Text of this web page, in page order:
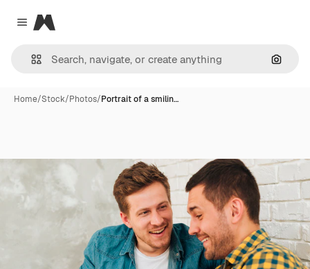
Close menu
Magnific
Home/Stock/Photos/Portrait of a smilin…